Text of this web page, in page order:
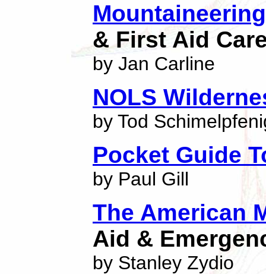
& First Aid
by Jan Carline
NOLS
by Tod
Pocket Guide
by Paul Gill
The American
Aid &
by Stanley Zydio